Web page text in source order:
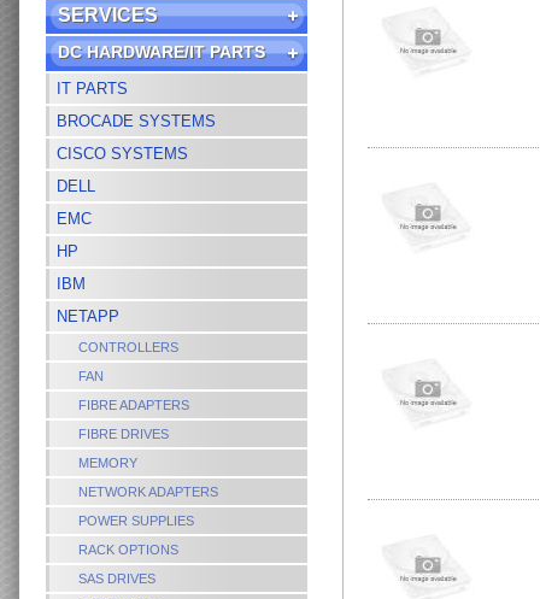
SERVICES
DC HARDWARE/IT PARTS
IT PARTS
BROCADE SYSTEMS
CISCO SYSTEMS
DELL
EMC
HP
IBM
NETAPP
CONTROLLERS
FAN
FIBRE ADAPTERS
FIBRE DRIVES
MEMORY
NETWORK ADAPTERS
POWER SUPPLIES
RACK OPTIONS
SAS DRIVES